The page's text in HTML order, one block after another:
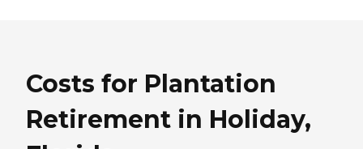
Costs for Plantation
Retirement in Holiday,